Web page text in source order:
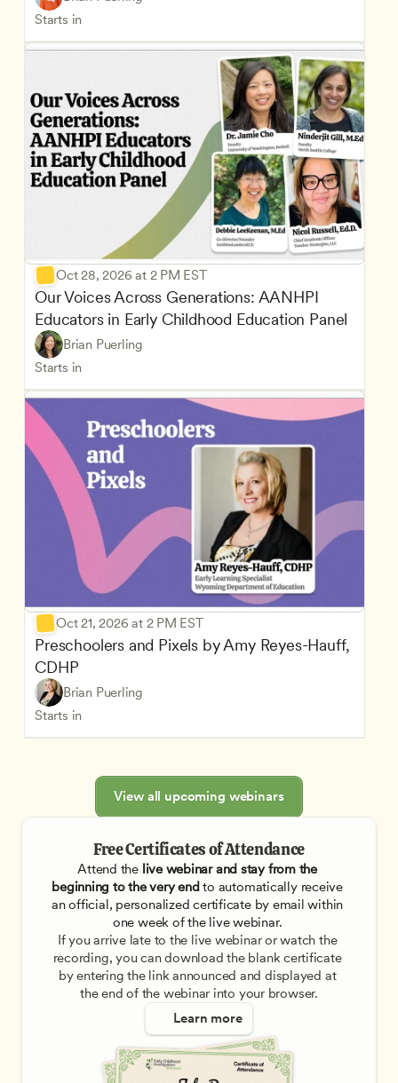
Starts in
Oct 28, 2026 at 2 PM EST
Our Voices Across Generations: AANHPI
Educators in Early Childhood Education Panel
Brian Puerling
Starts in
Oct 21, 2026 at 2 PM EST
Preschoolers and Pixels by Amy Reyes-Hauff,
CDHP
Brian Puerling
Starts in
View all upcoming webinars
Free Certificates of Attendance
Attend the live webinar and stay from the
beginning to the very end to automatically receive
an official, personalized certificate by email within
one week of the live webinar.
If you arrive late to the live webinar or watch the
recording, you can download the blank certificate
by entering the link announced and displayed at
the end of the webinar into your browser.
Learn more